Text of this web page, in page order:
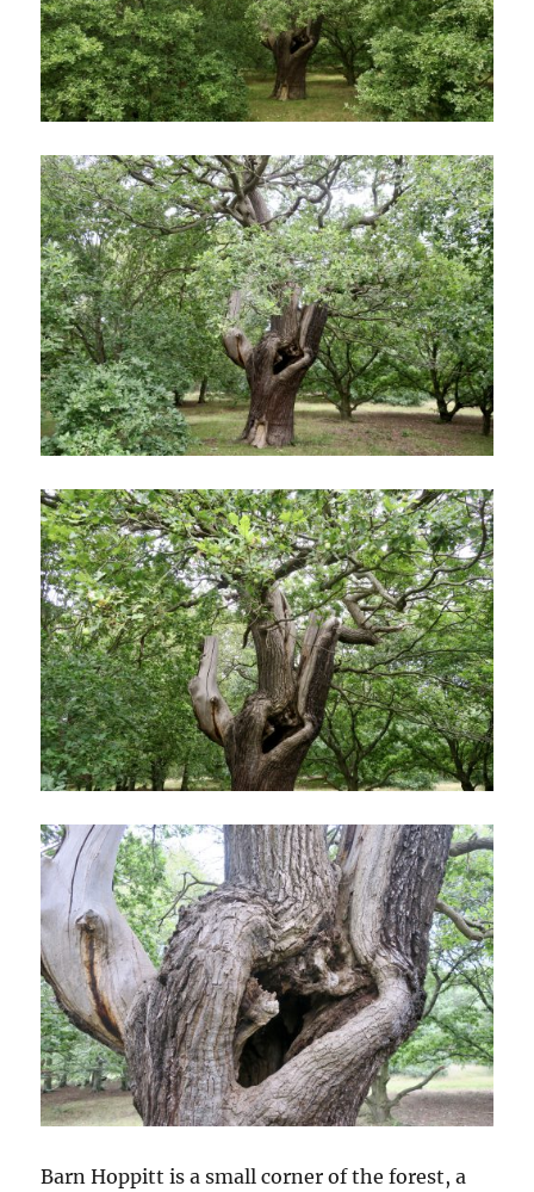
Barn Hoppitt is a small corner of the forest, a